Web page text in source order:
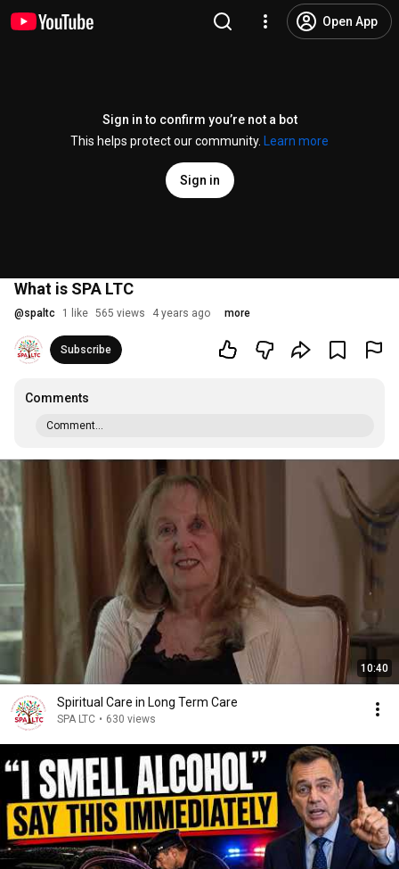
Open App
Sign in to confirm you’re not a bot
This helps protect our community.
Learn more
Sign in
What is SPA LTC
@spaltc 1 like 565 views 4 years ago more
Subscribe
Comments
Comment...
10:40
Spiritual Care in Long Term Care
SPA LTC • 630 views